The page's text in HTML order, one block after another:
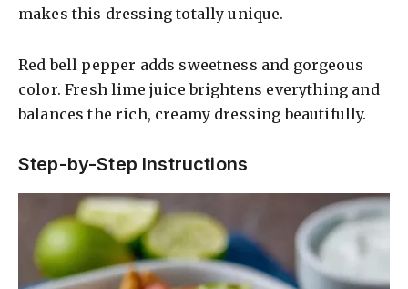
makes this dressing totally unique.
Red bell pepper adds sweetness and gorgeous
color. Fresh lime juice brightens everything and
balances the rich, creamy dressing beautifully.
Step-by-Step Instructions